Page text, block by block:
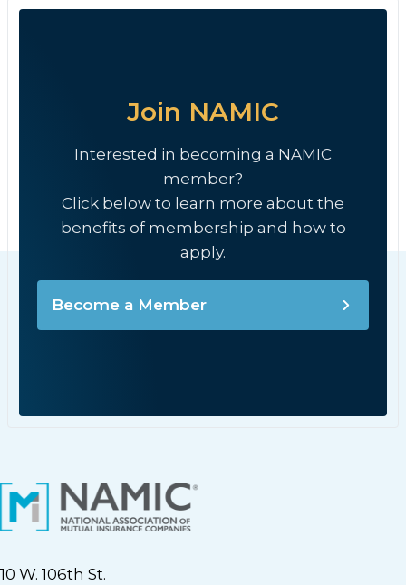
Join NAMIC
Interested in becoming a NAMIC
member?
Click below to learn more about the
benefits of membership and how to
apply.
Become a Member
10 W. 106th St.